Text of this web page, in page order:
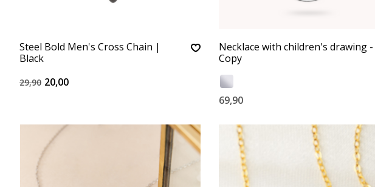
Steel Bold Men's Cross Chain |
Black
29,90 20,00
Necklace with children's drawing -
Copy
69,90